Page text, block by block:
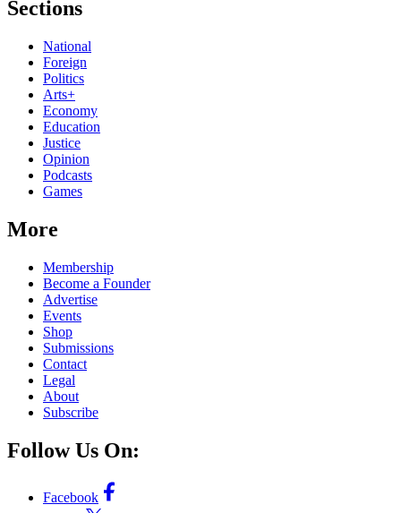
Sections
National
Foreign
Politics
Arts+
Economy
Education
Justice
Opinion
Podcasts
Games
More
Membership
Become a Founder
Advertise
Events
Shop
Submissions
Contact
Legal
About
Subscribe
Follow Us On:
Facebook